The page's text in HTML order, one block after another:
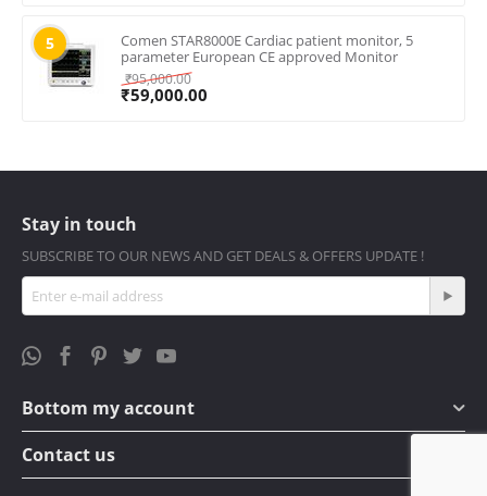
5
Comen STAR8000E Cardiac patient monitor, 5
parameter European CE approved Monitor
₹95,000.00
₹59,000.00
Stay in touch
SUBSCRIBE TO OUR NEWS AND GET DEALS & OFFERS UPDATE !
Bottom my account
Contact us